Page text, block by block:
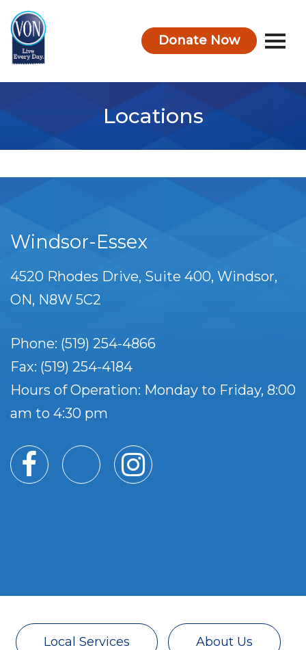
Donate Now
Locations
Windsor-Essex
4520 Rhodes Drive, Suite 400 Windsor
ON N8W 5C2
Phone: (519) 254-4866
Fax: (519) 254-4184
Hours of Operation: Monday to Friday, 8:00
am to 4:30 pm
Local Services About Us